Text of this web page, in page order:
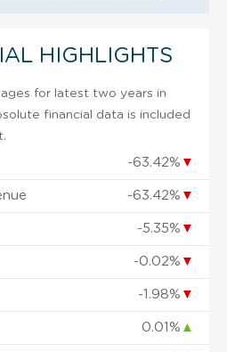
HIGHLIGHTS
for latest two years in
financial data is included
-63.42% ▼
-63.42% ▼
-5.35% ▼
-0.02% ▼
-1.98% ▼
0.01% ▲